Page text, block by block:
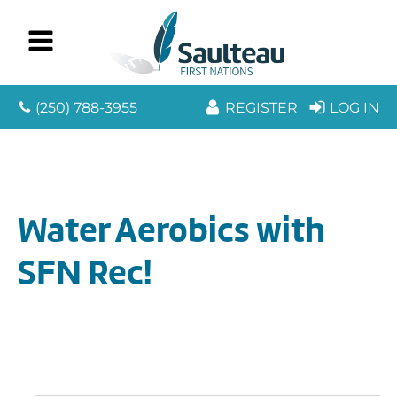
(250) 788-3955 REGISTER LOG IN
Water Aerobics with
SFN Rec!